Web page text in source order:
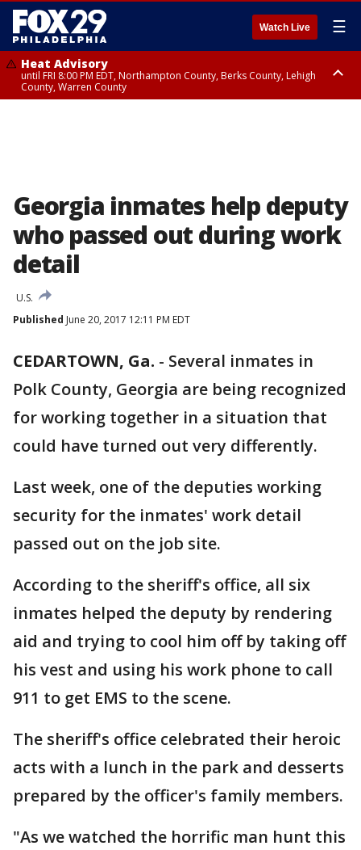
Watch Live ☰
Heat Advisory
until FRI 8:00 PM EDT, Northampton County, Berks County, Lehigh
County, Warren County
Georgia inmates help deputy
who passed out during work
detail
U.S.
Published June 20, 2017 12:11 PM EDT
CEDARTOWN, Ga. - Several inmates in
Polk County, Georgia are being recognized
for working together in a situation that
could have turned out very differently.
Last week, one of the deputies working
security for the inmates' work detail
passed out on the job site.
According to the sheriff's office, all six
inmates helped the deputy by rendering
aid and trying to cool him off by taking off
his vest and using his work phone to call
911 to get EMS to the scene.
The sheriff's office celebrated their heroic
acts with a lunch in the park and desserts
prepared by the officer's family members.
"As we watched the horrific man hunt this